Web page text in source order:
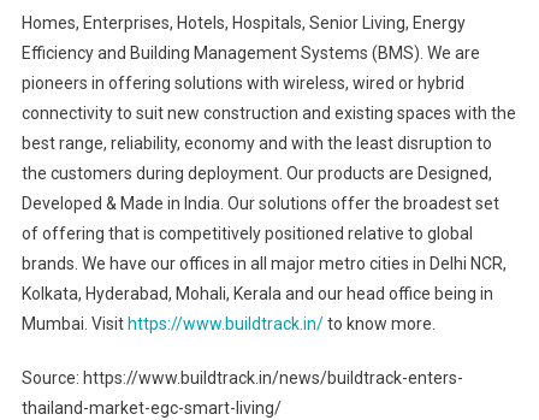
Homes, Enterprises, Hotels, Hospitals, Senior Living, Energy
Efficiency and Building Management Systems (BMS). We are
pioneers in offering solutions with wireless, wired or hybrid
connectivity to suit new construction and existing spaces with the
best range, reliability, economy and with the least disruption to
the customers during deployment. Our products are Designed,
Developed & Made in India. Our solutions offer the broadest set
of offering that is competitively positioned relative to global
brands. We have our offices in all major metro cities in Delhi NCR,
Kolkata, Hyderabad, Mohali, Kerala and our head office being in
Mumbai. Visit https://www.buildtrack.in/to know more.
Source: https://www.buildtrack.in/news/buildtrack-enters-
thailand-market-egc-smart-living/